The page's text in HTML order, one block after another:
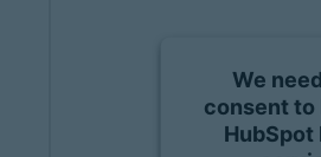
We
consent to
HubSpot